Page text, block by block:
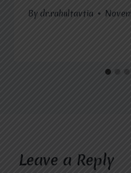
By dr.rahultavtia
Leave a Reply